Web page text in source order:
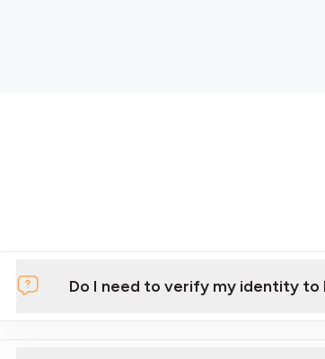
Do I need to verify my identity to